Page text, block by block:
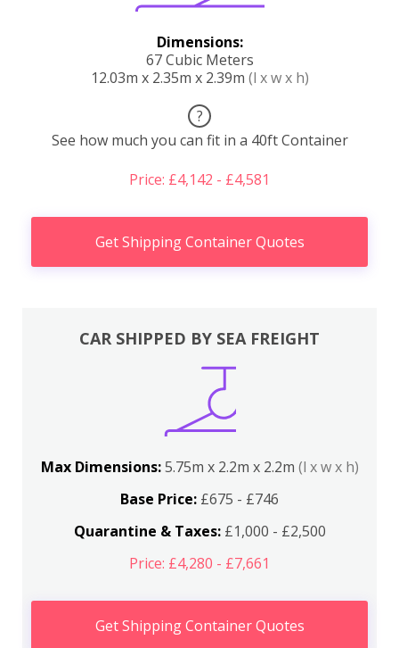
Dimensions:
67 Cubic Meters
12.03m x 2.35m x 2.39m (l x w x h)
?
See how much you can fit in a 40ft Container
Price: £4,142 - £4,581
Get Shipping Container Quotes
CAR SHIPPED BY SEA FREIGHT
Max Dimensions:5.75m x 2.2m x 2.2m (l x w x h)
Base Price: £675 - £746
Quarantine & Taxes:£1,000 - £2,500
Price: £4,280 - £7,661
Get Shipping Container Quotes